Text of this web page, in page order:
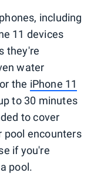
including
11 devices
they're
water
the iPhone 11
to 30 minutes
to cover
pool encounters
if you're
pool.